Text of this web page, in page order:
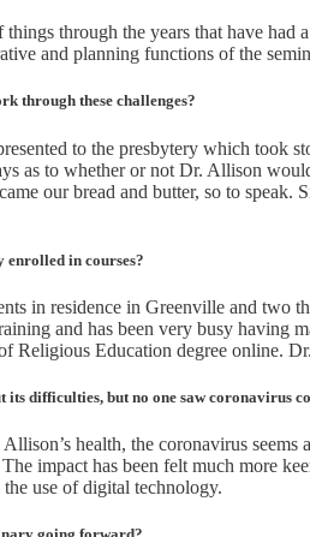
things through the years that have
and planning functions of the
through these challenges?
to the presbytery which
as to whether or not Dr. Allison
our bread and butter, so to
enrolled in courses?
in residence in Greenville and two
and has been very busy having
Religious Education degree online.
its difficulties, but no one saw coronavirus
health, the coronavirus
impact has been felt much more
use of digital technology.